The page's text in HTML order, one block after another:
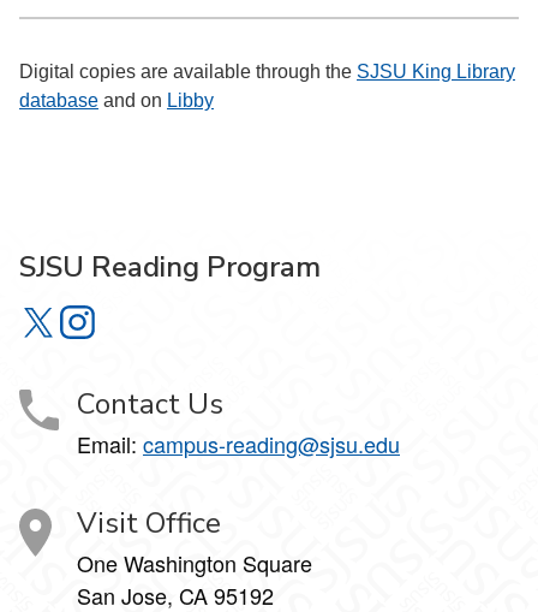
Digital copies are available through the SJSU King Library
database and on Libby
SJSU Reading Program
SJSU Reading Program on X
SJSU Reading Program on Instagram
Contact Us
Email: campus-reading@sjsu.edu
Visit Office
One Washington Square
San Jose, CA 95192